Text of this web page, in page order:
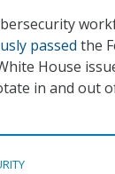
passed the
House
in and out